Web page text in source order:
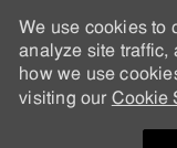
We use cookies to
analyze site traffic,
how we use
visiting our Cookie